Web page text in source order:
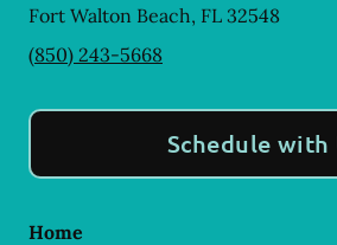
Fort Walton Beach, FL 32548
(850) 243-5668
Schedule with
Home